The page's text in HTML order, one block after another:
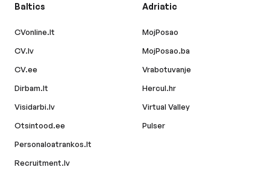
Baltics
CVonline.lt
CV.lv
CV.ee
Dirbam.lt
Visidarbi.lv
Otsintood.ee
Personaloatrankos.lt
Recruitment.lv
Adriatic
MojPosao
MojPosao.ba
Vrabotuvanje
Hercul.hr
Virtual Valley
Pulser